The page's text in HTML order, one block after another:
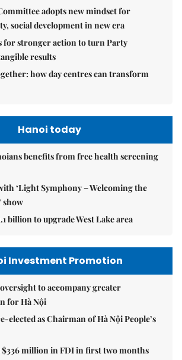
adopts new mindset for
social development in new era
for stronger action to turn Party
results
how day centres can transform
Hanoi today
benefits from free health screening
‘Light Symphony – Welcoming the
show
billion to upgrade West Lake area
Investment Promotion
to accompany greater
for Hà Nội
elected as Chairman of Hà Nội People’s
$336 million in FDI in first two months